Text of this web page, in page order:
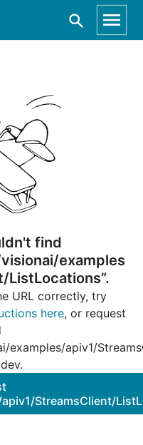
find
examples
ListLocations”.
URL correctly, try
here, or request
examples/apiv1/
StreamsClient/